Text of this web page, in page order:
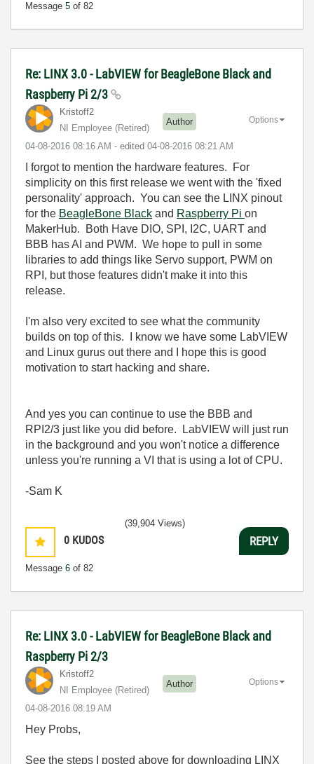
Message 5 of 82
Re: LINX 3.0 - LabVIEW for BeagleBone Black and
Raspberry Pi 2/3
Kristoff2
NI Employee (retired)
Author
‎04-08-2016 08:16 AM - edited ‎04-08-2016 08:21 AM
Options
I forgot to mention the hardware features. For
simplicity on this first release we went with the 'fixed
personality' approach. You can see the LINX pinout
for the BeagleBone Black and Raspberry Pi on
MakerHub. Both Have DIO, SPI, I2C, UART and
BBB has AI and PWM. We hope to pull in some
libraries to add things like Servo support, PWM on
RPI, but those features didn't make it into this
release.
I'm also very excited to see what the community
builds on top of this. I know we have some LabVIEW
and Linux gurus out there and I hope this is good
motivation to start hacking and share.
And yes you can continue to use the BBB and
RPI2/3 just like you did before. LabVIEW will just run
in the background and you won't notice a difference
unless you're running a VI that is using a lot of CPU.
-Sam K
0 KUDOS
Message 6 of 82
(39,904 Views)
REPLY
Re: LINX 3.0 - LabVIEW for BeagleBone Black and
Raspberry Pi 2/3
Kristoff2
NI Employee (retired)
Author
‎04-08-2016 08:19 AM
Options
Hey Probs,
See the steps I posted above for downloading LINX